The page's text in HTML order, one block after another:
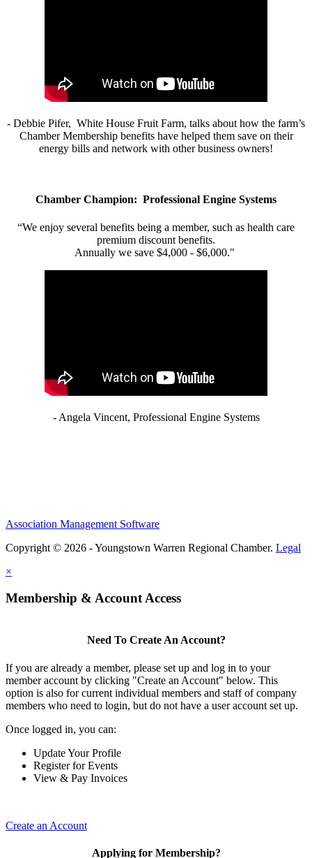
- Debbie Pifer, White House Fruit Farm, talks about how the farm’s
Chamber Membership benefits have helped them save on their
energy bills and network with other business owners!
Chamber Champion: Professional Engine Systems
“We enjoy several benefits being a member, such as health care
premium discount benefits.
Annually we save $4,000 - $6,000."
- Angela Vincent, Professional Engine Systems
Association Management Software
Copyright © 2026 - Youngstown Warren Regional Chamber. Legal
×
Membership & Account Access
Need To Create An Account?
If you are already a member, please set up and log in to your
member account by clicking "Create an Account" below. This
option is also for current individual members and staff of company
members who need to login, but do not have a user account set up.
Once logged in, you can:
Update Your Profile
Register for Events
View & Pay Invoices
Create an Account
Applying for Membership?